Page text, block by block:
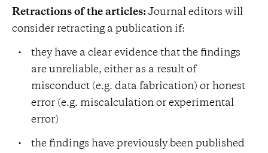
Retractions of the articles: Journal editors will
consider retracting a publication if:
they have a clear evidence that the findings
are unreliable, either as a result of
misconduct (e.g. data fabrication) or honest
error (e.g. miscalculation or experimental
error)
the findings have previously been published